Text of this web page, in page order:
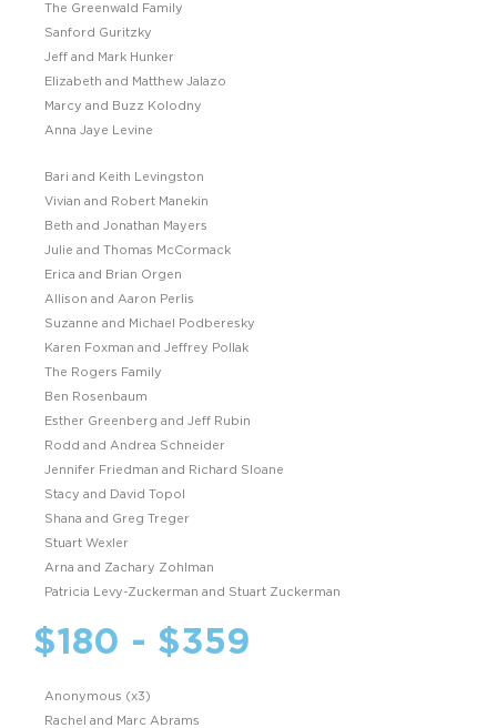
The Greenwald Family
Sanford Guritzky
Jeff and Mark Hunker
Elizabeth and Matthew Jalazo
Marcy and Buzz Kolodny
Anna Jaye Levine
Bari and Keith Levingston
Vivian and Robert Manekin
Beth and Jonathan Mayers
Julie and Thomas McCormack
Erica and Brian Orgen
Allison and Aaron Perlis
Suzanne and Michael Podberesky
Karen Foxman and Jeffrey Pollak
The Rogers Family
Ben Rosenbaum
Esther Greenberg and Jeff Rubin
Rodd and Andrea Schneider
Jennifer Friedman and Richard Sloane
Stacy and David Topol
Shana and Greg Treger
Stuart Wexler
Arna and Zachary Zohlman
Patricia Levy-Zuckerman and Stuart Zuckerman
$180 - $359
Anonymous (x3)
Rachel and Marc Abrams